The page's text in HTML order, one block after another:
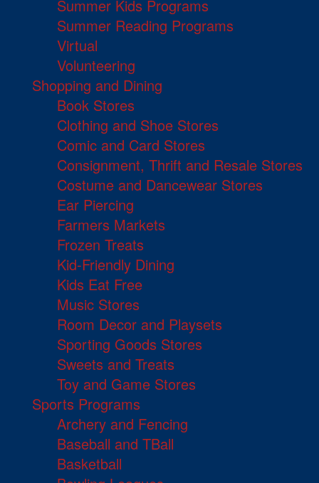
Summer Kids Programs
Summer Reading Programs
Virtual
Volunteering
Shopping and Dining
Book Stores
Clothing and Shoe Stores
Comic and Card Stores
Consignment, Thrift and Resale Stores
Costume and Dancewear Stores
Ear Piercing
Farmers Markets
Frozen Treats
Kid-Friendly Dining
Kids Eat Free
Music Stores
Room Decor and Playsets
Sporting Goods Stores
Sweets and Treats
Toy and Game Stores
Sports Programs
Archery and Fencing
Baseball and TBall
Basketball